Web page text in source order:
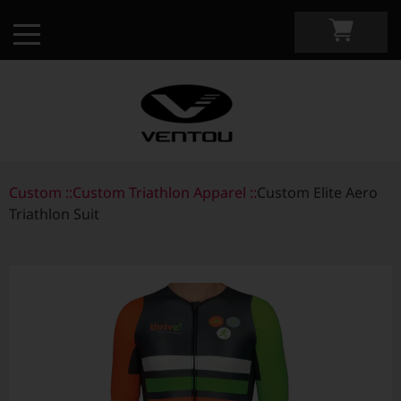
Custom Apparel Guide
Custom Cycling Apparel
Custom Running Apparel
My Custom Portal
Custom ::Custom Triathlon Apparel ::Custom Elite Aero
Triathlon Suit